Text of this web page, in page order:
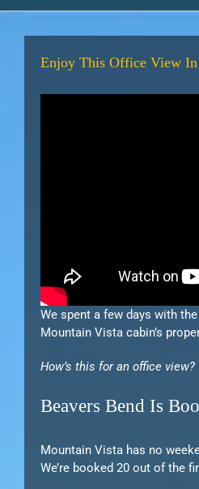
Enjoy This Office View In
We spent a few days with
Mountain Vista cabin’s
How’s this for an office view?
Beavers Bend Is
Mountain Vista has no
We’re booked 20 out of the